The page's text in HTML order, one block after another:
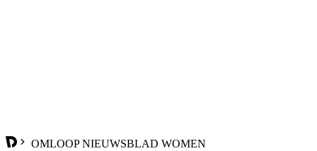
OMLOOP NIEUWSBLAD WOMEN